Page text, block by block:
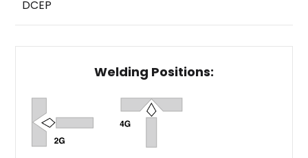
DCEP
Welding Positions: